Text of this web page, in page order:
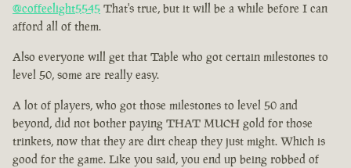
@coffeelight5545 That's true, but it will be a while before I can
afford all of them.
Also everyone will get that Table who got certain milestones to
level 50, some are really easy.
A lot of players, who got those milestones to level 50 and
beyond, did not bother paying THAT MUCH gold for those
trinkets, now that they are dirt cheap they just might. Which is
good for the game. Like you said, you end up being robbed of